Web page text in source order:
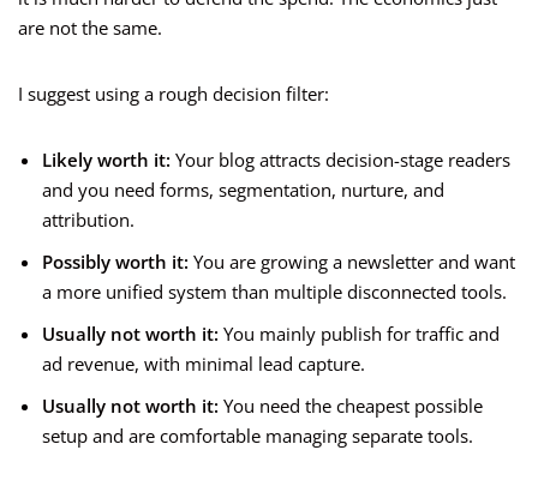
are not the same.
I suggest using a rough decision filter:
Likely worth it: Your blog attracts decision-stage readers
and you need forms, segmentation, nurture, and
attribution.
Possibly worth it: You are growing a newsletter and want
a more unified system than multiple disconnected tools.
Usually not worth it: You mainly publish for traffic and
ad revenue, with minimal lead capture.
Usually not worth it: You need the cheapest possible
setup and are comfortable managing separate tools.